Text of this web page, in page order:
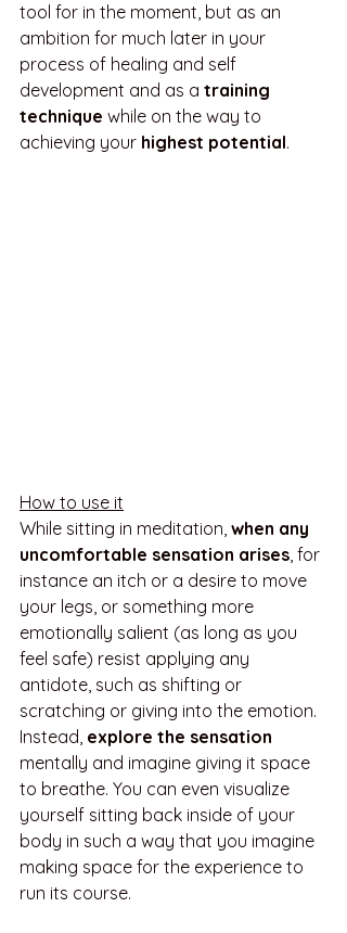
tool for in the moment, but as an
ambition for much later in your
process of healing and self
development and as a training
technique while on the way to
achieving your highest potential.
How to use it
While sitting in meditation, when any
uncomfortable sensation arises, for
instance an itch or a desire to move
your legs, or something more
emotionally salient (as long as you
feel safe) resist applying any
antidote, such as shifting or
scratching or giving into the emotion.
Instead, explore the sensation
mentally and imagine giving it space
to breathe. You can even visualize
yourself sitting back inside of your
body in such a way that you imagine
making space for the experience to
run its course.